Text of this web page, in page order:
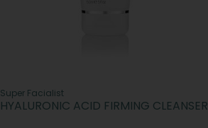
Super Facialist
HYALURONIC ACID FIRMING CLEANSER